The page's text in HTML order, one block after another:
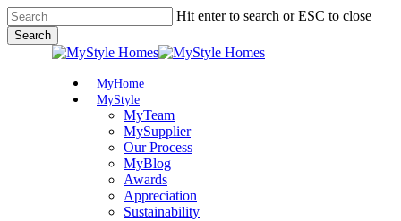
Skip
to
main
Hit enter to search or ESC to close
Search
Menu
MyHome
MyStyle
MyTeam
MySupplier
Our Process
MyBlog
Awards
Appreciation
Sustainability